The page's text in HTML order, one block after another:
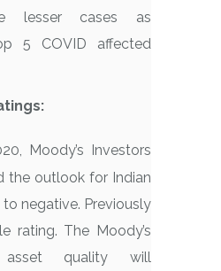
lesser cases as
5 COVID affected
Moody’s Investors
the outlook for Indian
negative. Previously
rating. The Moody’s
asset quality will